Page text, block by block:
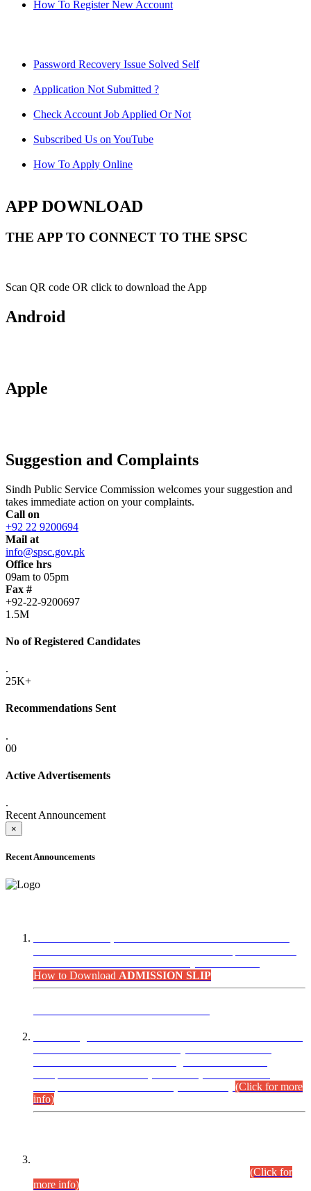
How To Register New Account
Password Recovery Issue Solved Self
Application Not Submitted ?
Check Account Job Applied Or Not
Subscribed Us on YouTube
How To Apply Online
APP DOWNLOAD
THE APP TO CONNECT TO THE SPSC
Scan QR code OR click to download the App
Android
Apple
Suggestion and Complaints
Sindh Public Service Commission welcomes your suggestion and
takes immediate action on your complaints.
Call on
+92 22 9200694
Mail at
info@spsc.gov.pk
Office hrs
09am to 05pm
Fax #
+92-22-9200697
1.5M
No of Registered Candidates
.
25K+
Recommendations Sent
.
00
Active Advertisements
.
Recent Announcement
×
Recent Announcements
How to Download ADMISSION SLIP
(Click for more
info)
(Click for
more info)